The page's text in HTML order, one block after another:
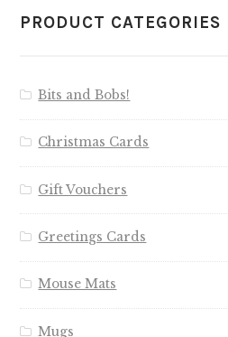
PRODUCT CATEGORIES
Bits and Bobs!
Christmas Cards
Gift Vouchers
Greetings Cards
Mouse Mats
Mugs